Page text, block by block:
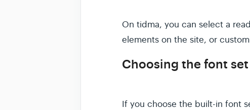
On tidma, you can select a
elements on the site, or
Choosing the font set
If you choose the built-in font